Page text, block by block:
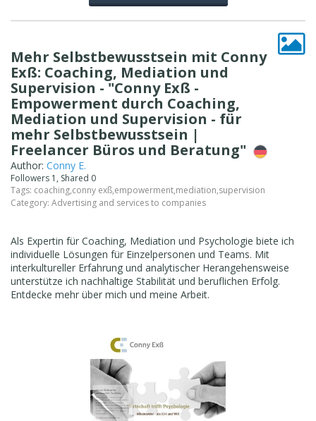
Mehr Selbstbewusstsein mit Conny
Exß: Coaching, Mediation und
Supervision - "Conny Exß -
Empowerment durch Coaching,
Mediation und Supervision - für
mehr Selbstbewusstsein |
Freelancer Büros und Beratung"
Author: Conny E.
Followers 1, Shared 0
Tags: coaching,conny exß,empowerment,mediation,supervision
Category: Advertising and services to companies
Als Expertin für Coaching, Mediation und Psychologie biete ich
individuelle Lösungen für Einzelpersonen und Teams. Mit
interkultureller Erfahrung und analytischer Herangehensweise
unterstütze ich nachhaltige Stabilität und beruflichen Erfolg.
Entdecke mehr über mich und meine Arbeit.